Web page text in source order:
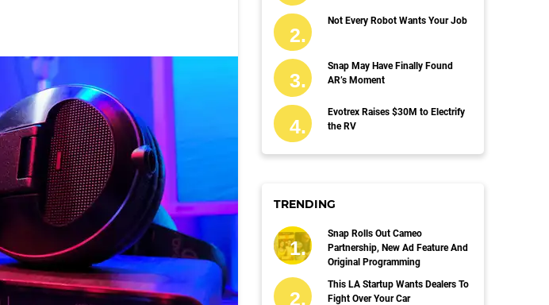
Not Every Robot Wants Your Job
Snap May Have Finally Found
AR’s Moment
Evotrex Raises $30M to Electrify
the RV
TRENDING
Snap Rolls Out Cameo
Partnership, New Ad Feature And
Original Programming
This LA Startup Wants Dealers To
Fight Over Your Car